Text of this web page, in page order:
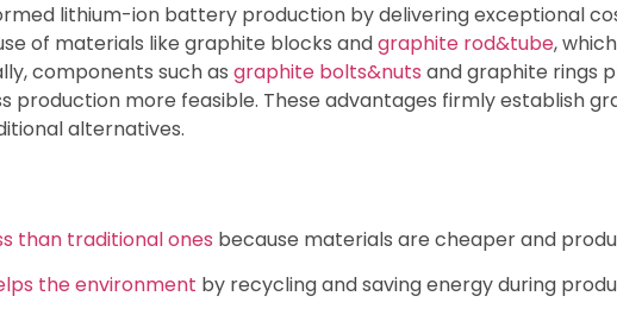
lithium-ion battery production by delivering exceptional
of materials like graphite blocks andgraphite rod&tube,
components such as graphite bolts&nuts and graphite rings
production more feasible. These advantages firmly establish
alternatives.
than traditional ones because materials are cheaper and
the environment by recycling and saving energy during